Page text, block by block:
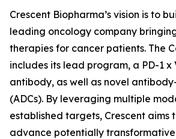
Crescent Biopharma’s vision is to
leading oncology company
therapies for cancer patients. The
includes its lead program, a PD-1 x
antibody, as well as novel
(ADCs). By leveraging multiple
established targets, Crescent aims
advance potentially